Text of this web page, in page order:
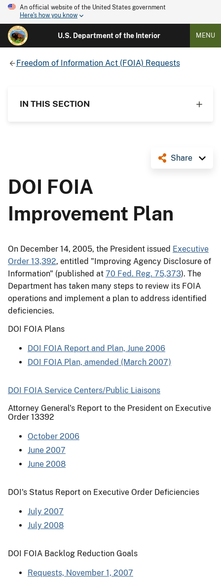
An official website of the United States government
Here's how you know
U.S. Department of the Interior MENU
Freedom of Information Act (FOIA) Requests
IN THIS SECTION
Share
DOI FOIA
Improvement Plan
On December 14, 2005, the President issued Executive
Order 13,392, entitled "Improving Agency Disclosure of
Information" (published at 70 Fed. Reg. 75,373). The
Department has taken many steps to review its FOIA
operations and implement a plan to address identified
deficiencies.
DOI FOIA Plans
DOI FOIA Report and Plan, June 2006
DOI FOIA Plan, amended (March 2007)
DOI FOIA Service Centers/Public Liaisons
Attorney General's Report to the President on Executive
Order 13392
October 2006
June 2007
June 2008
DOI's Status Report on Executive Order Deficiencies
July 2007
July 2008
DOI FOIA Backlog Reduction Goals
Requests, November 1, 2007